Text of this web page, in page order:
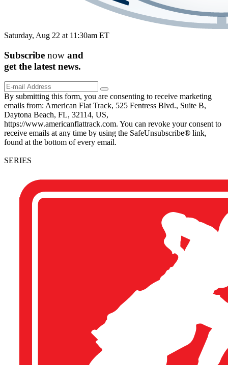
Saturday, Aug 22 at 11:30am ET
Subscribe now and
get the latest news.
By submitting this form, you are consenting to receive marketing
emails from: American Flat Track, 525 Fentress Blvd., Suite B,
Daytona Beach, FL, 32114, US,
https://www.americanflattrack.com. You can revoke your consent to
receive emails at any time by using the SafeUnsubscribe® link,
found at the bottom of every email.
SERIES